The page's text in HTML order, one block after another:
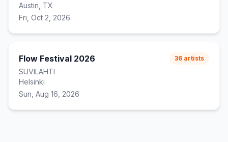
Austin, TX
Fri, Oct 2, 2026
Flow Festival 2026
SUVILAHTI
Helsinki
Sun, Aug 16, 2026
36 artists